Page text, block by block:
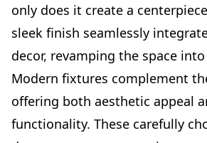
only does it create a
sleek finish seamlessly
decor, revamping the space
Modern fixtures complement
offering both aesthetic appeal
functionality. These carefully